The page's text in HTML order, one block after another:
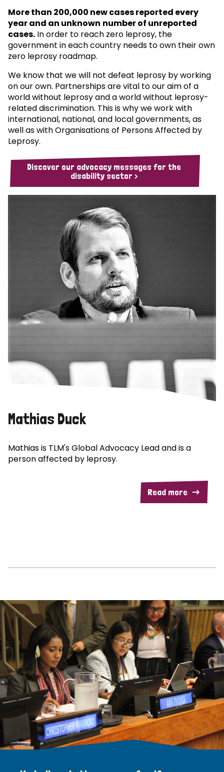
More than 200,000 new cases reported every
year and an unknown number of unreported
cases. In order to reach zero leprosy, the
government in each country needs to own their own
zero leprosy roadmap.
We know that we will not defeat leprosy by working
on our own. Partnerships are vital to our aim of a
world without leprosy and a world without leprosy-
related discrimination. This is why we work with
international, national, and local governments, as
well as with Organisations of Persons Affected by
Leprosy.
Discover our advocacy messages for the
disability sector >
Mathias Duck
Mathias is TLM's Global Advocacy Lead and is a
person affected by leprosy.
Read more